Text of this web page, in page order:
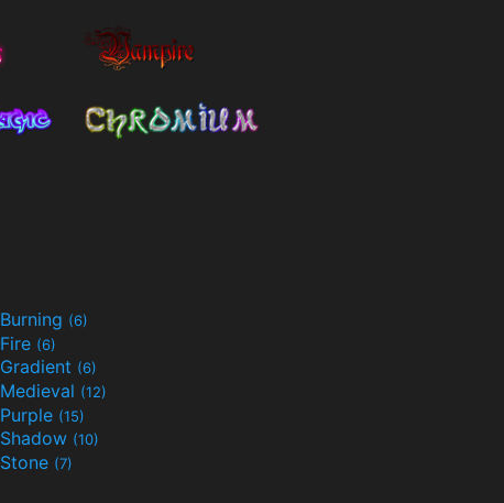
Burning (6)
Fire (6)
Gradient (6)
Medieval (12)
Purple (15)
Shadow (10)
Stone (7)